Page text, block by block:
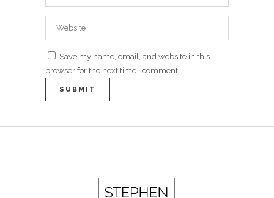
Save my name, email, and website in this
browser for the next time I comment.